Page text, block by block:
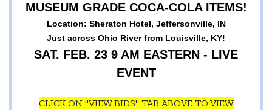
MUSEUM GRADE COCA-COLA ITEMS!
Location: Sheraton Hotel, Jeffersonville, IN
Just across Ohio River from Louisville, KY!
SAT. FEB. 23 9 AM EASTERN - LIVE
EVENT
CLICK ON "VIEW BIDS" TAB ABOVE TO VIEW